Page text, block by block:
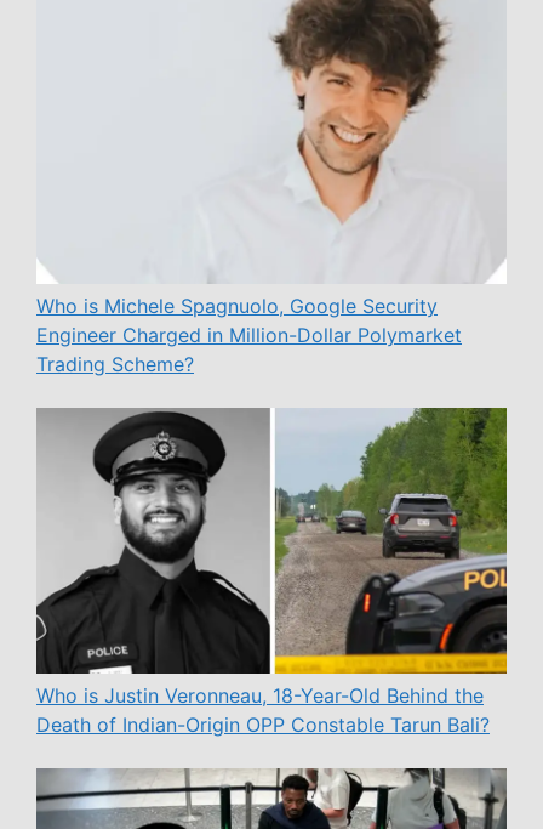
Who is Michele Spagnuolo, Google Security
Engineer Charged in Million-Dollar Polymarket
Trading Scheme?
Who is Justin Veronneau, 18-Year-Old Behind the
Death of Indian-Origin OPP Constable Tarun Bali?